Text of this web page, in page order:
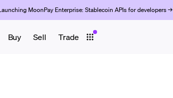
MoonPay Enterprise: Stablecoin APIs for developers →
Buy Sell Trade